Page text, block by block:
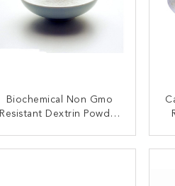
Biochemical Non Gmo
Resistant Dextrin Powder
CONTACT NOW